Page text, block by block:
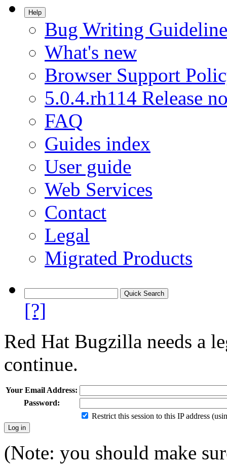
Help
Bug Writing
What's new
Browser Support
5.0.4.rh114 Release
FAQ
Guides index
User guide
Web Services
Contact
Legal
Migrated Products
[?]
Red Hat Bugzilla needs a
continue.
Your Email Address:
Password:
Restrict this session to this IP address
(Note: you should make